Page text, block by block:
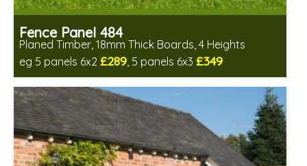
Fence Panel 484
Planed Timber, 18mm Thick Boards, 4 Heights
eg 5 panels 6x2 £289, 5 panels 6x3 £349
Includes delivery in 6-8 weeks